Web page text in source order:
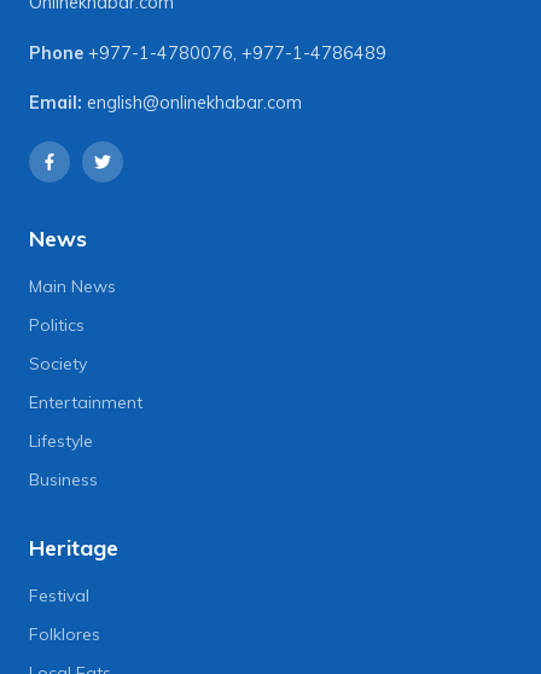
Phone +977-1-4780076, +977-1-4786489
Email: english@onlinekhabar.com
News
Main News
Politics
Society
Entertainment
Lifestyle
Business
Heritage
Festival
Folklores